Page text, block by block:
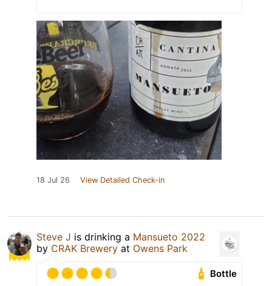
18 Jul 26 View Detailed Check-in
Steve J is drinking a Mansueto 2022
by CRAK Brewery at Owens Park
Bottle